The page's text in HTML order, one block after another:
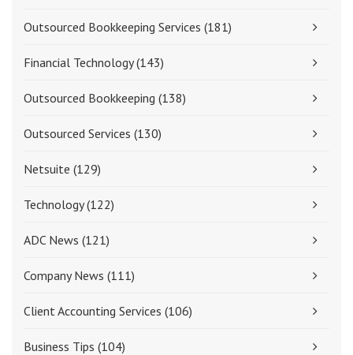
Outsourced Bookkeeping Services (181)
Financial Technology(143)
Outsourced Bookkeeping (138)
Outsourced Services (130)
Netsuite (129)
Technology(122)
ADC News (121)
Company News (111)
Client Accounting Services (106)
Business Tips (104)